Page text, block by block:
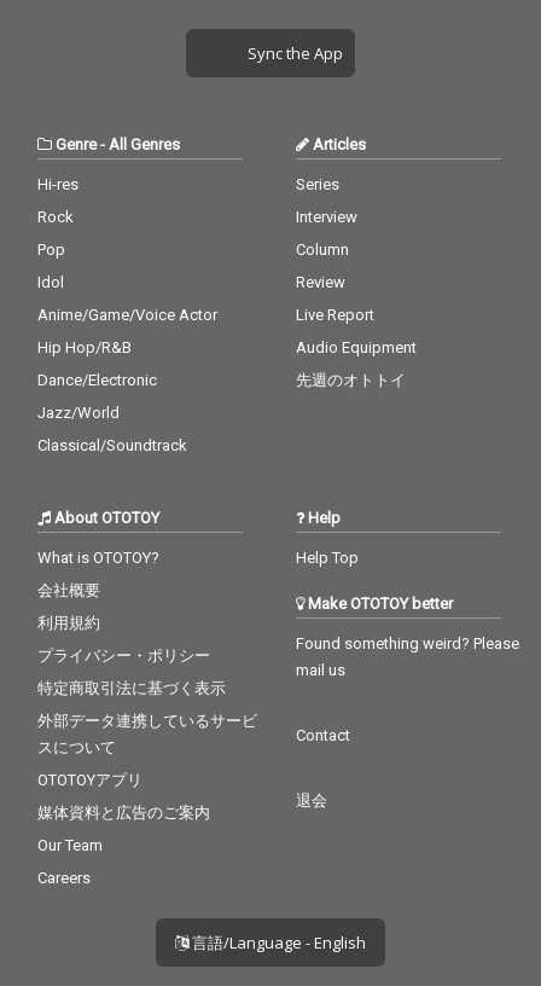
Sync the App
Genre- All Genres
Hi-res
Rock
Pop
Idol
Anime/Game/Voice Actor
Hip Hop/R&B
Dance/Electronic
Jazz/World
Classical/Soundtrack
Articles
Series
Interview
Column
Review
Live Report
Audio Equipment
先週のオトトイ
About OTOTOY
What is OTOTOY?
会社概要
利用規約
プライバシー・ポリシー
特定商取引法に基づく表示
外部データ連携しているサービ
スについて
OTOTOYアプリ
媒体資料と広告のご案内
Our Team
Careers
Help
Help Top
Make OTOTOY better
Found something weird? Please
mail us
Contact
退会
言語/Language - English